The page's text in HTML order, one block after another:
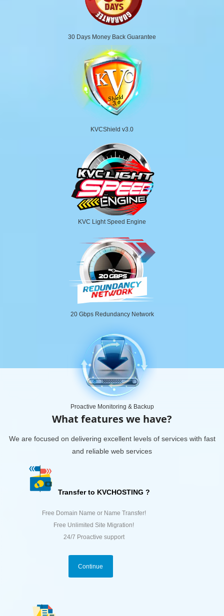
30 Days Money Back Guarantee
KVCShield v3.0
KVC Light Speed Engine
20 Gbps Redundancy Network
Proactive Monitoring & Backup
What features we have?
We are focused on delivering excellent levels of services with fast
and reliable web services
Transfer to KVCHOSTING ?
Free Domain Name or Name Transfer!
Free Unlimited Site Migration!
24/7 Proactive support
Continue